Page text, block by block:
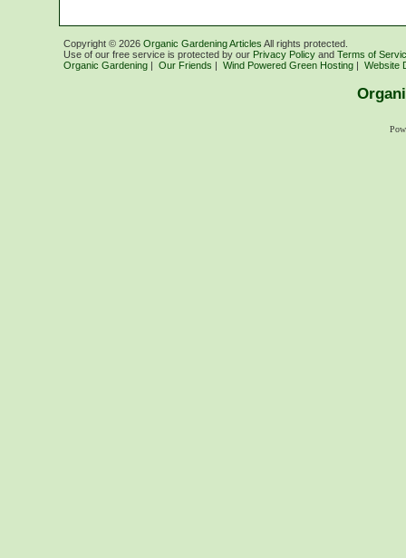
Copyright © 2026 Organic Gardening Articles All rights protected.
Use of our free service is protected by our Privacy Policy and Terms of
Organic Gardening | Our Friends | Wind Powered Green Hosting | Website